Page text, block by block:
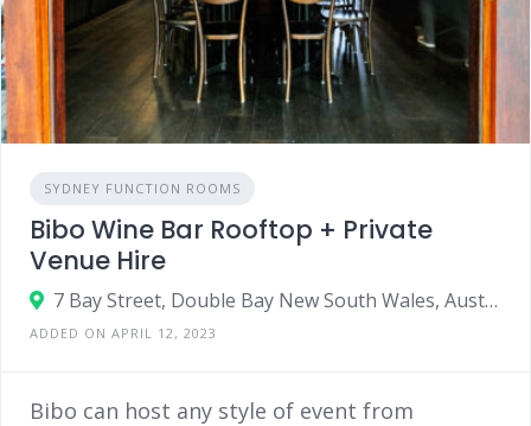
SYDNEY FUNCTION ROOMS
Bibo Wine Bar Rooftop + Private
Venue Hire
7 Bay Street, Double Bay New South Wales, Australia 2028
ADDED ON APRIL 12, 2023
Bibo can host any style of event from